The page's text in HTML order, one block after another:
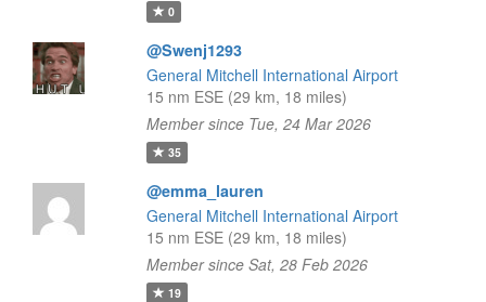
0
@Swenj1293
General Mitchell International Airport
15 nm ESE (29 km, 18 miles)
Member since Tue, 24 Mar 2026
35
@emma_lauren
General Mitchell International Airport
15 nm ESE (29 km, 18 miles)
Member since Sat, 28 Feb 2026
19